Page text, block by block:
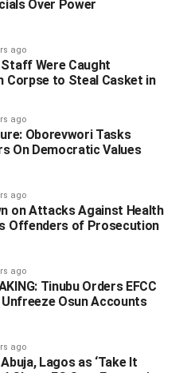
General Yakubu
Olusegun Obasanjo; Gen
former President Goodluck
Over Power
ago
Were Caught
Corpse to Steal Casket in
ago
Oborevwori Tasks
On Democratic Values
ago
on Attacks Against Health
Offenders of Prosecution
ago
Tinubu Orders EFCC
Osun Accounts
ago
Lagos as ‘Take It